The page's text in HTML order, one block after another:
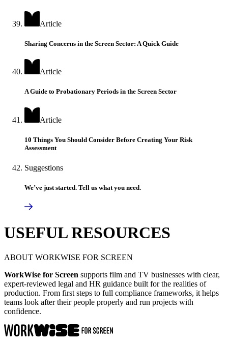
Article
Sharing Concerns in the Screen Sector: A Quick Guide
Article
A Guide to Probationary Periods in the Screen Sector
Article
10 Things You Should Consider Before Creating Your Risk
Assessment
Suggestions
We’ve just started. Tell us what you need.
USEFUL RESOURCES
ABOUT WORKWISE FOR SCREEN
WorkWise for Screen supports film and TV businesses with clear,
expert-reviewed legal and HR guidance built for the realities of
production. From first steps to full compliance frameworks, it helps
teams look after their people properly and run projects with
confidence.